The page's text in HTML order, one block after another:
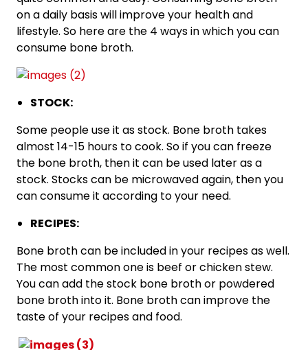
on a daily basis will improve your health and
lifestyle. So here are the 4 ways in which you can
consume bone broth.
STOCK:
Some people use it as stock. Bone broth takes
almost 14-15 hours to cook. So if you can freeze
the bone broth, then it can be used later as a
stock. Stocks can be microwaved again, then you
can consume it according to your need.
RECIPES:
Bone broth can be included in your recipes as well.
The most common one is beef or chicken stew.
You can add the stock bone broth or powdered
bone broth into it. Bone broth can improve the
taste of your recipes and food.